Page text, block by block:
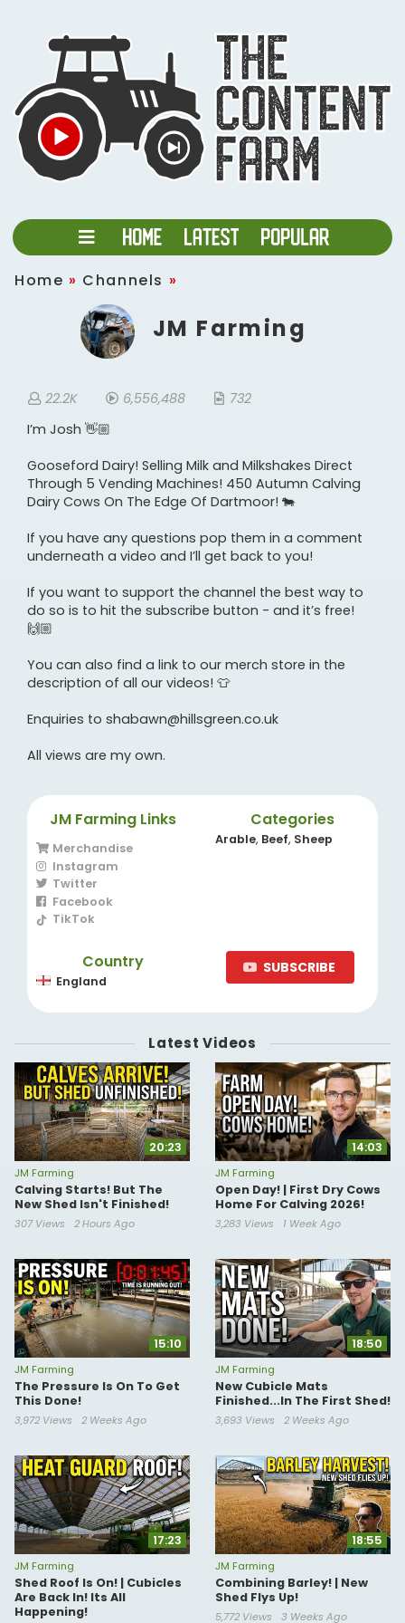
Home » Channels »
JM Farming
22.2K 6,556,488
732
I’m Josh 👋🏼
Gooseford Dairy! Selling Milk and Milkshakes Direct
Through 5 Vending Machines! 450 Autumn Calving
Dairy Cows On The Edge Of Dartmoor! 🐄
If you have any questions pop them in a comment
underneath a video and I’ll get back to you!
If you want to support the channel the best way to
do so is to hit the subscribe button - and it’s free!
🙌🏼
You can also find a link to our merch store in the
description of all our videos! 👕
Enquiries to shabawn@hillsgreen.co.uk
All views are my own.
JM Farming Links
Merchandise
Instagram
Twitter
Facebook
TikTok
Categories
Arable, Beef, Sheep
Country
England
SUBSCRIBE
Latest Videos
20:23
JM Farming
Calving Starts! But The
New Shed Isn't Finished!
307 Views 2 Hours Ago
14:03
JM Farming
Open Day! | First Dry Cows
Home For Calving 2026!
3,283 Views 1 Week Ago
15:10
JM Farming
The Pressure Is On To Get
This Done!
3,972 Views 2 Weeks Ago
18:50
JM Farming
New Cubicle Mats
Finished...In The First Shed!
3,693 Views 2 Weeks Ago
17:23
JM Farming
Shed Roof Is On! | Cubicles
Are Back In! Its All
Happening!
18:55
JM Farming
Combining Barley! | New
Shed Flys Up!
5,772 Views 3 Weeks Ago